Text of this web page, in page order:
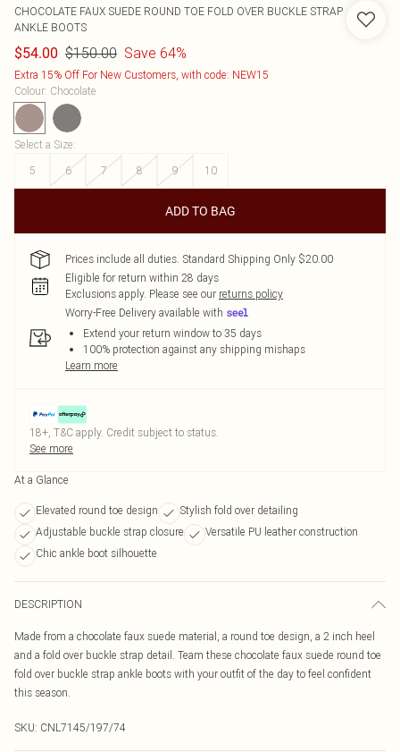
CHOCOLATE FAUX SUEDE ROUND TOE FOLD OVER BUCKLE STRAP
ANKLE BOOTS
$54.00 $150.00 Save 64%
Extra 15% Off For New Customers, with code: NEW15
Colour: Chocolate
Select a Size:
5
6 7 8 9 10
ADD TO BAG
Prices include all duties. Standard Shipping Only $20.00
Eligible for return within 28 days
Exclusions apply. Please see our returns policy
Worry-Free Delivery available with
Extend your return window to 35 days
100% protection against any shipping mishaps
Learn more
18+, T&C apply. Credit subject to status.
See more
At a Glance
Elevated round toe design
Stylish fold over detailing
Adjustable buckle strap closure
Versatile PU leather construction
Chic ankle boot silhouette
DESCRIPTION
Made from a chocolate faux suede material, a round toe design, a 2 inch heel
and a fold over buckle strap detail. Team these chocolate faux suede round toe
fold over buckle strap ankle boots with your outfit of the day to feel confident
this season.
SKU: CNL7145/197/74